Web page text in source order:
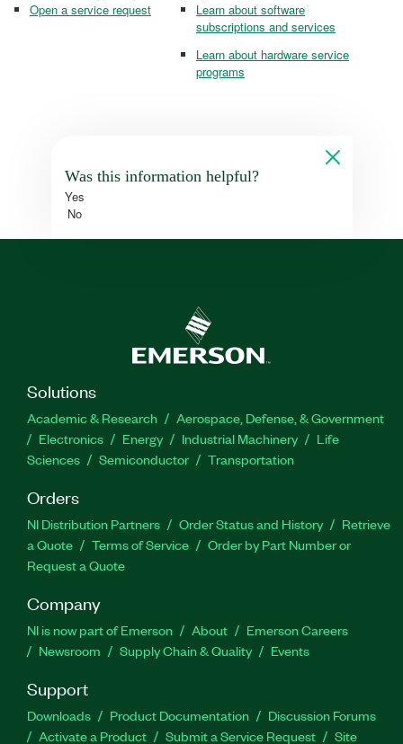
Open a service request
Learn about software
subscriptions and services
Learn about hardware service
programs
Was this information helpful?
Yes
No
Solutions
Academic & Research
Aerospace, Defense, & Government
Electronics
Energy Industrial Machinery
Life
Sciences
Semiconductor Transportation
Orders
NI Distribution Partners Order Status and History
Retrieve
a Quote
Terms of Service
Order by Part Number or
Request a Quote
Company
NI is now part of Emerson About
Emerson Careers
Newsroom
Supply Chain & Quality Events
Support
Downloads Product Documentation
Discussion Forums
Activate a Product
Submit a Service Request Site